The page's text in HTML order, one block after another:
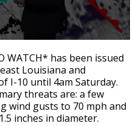
hurricane
release
WATCH* has been issued
Louisiana and
I-10 until 4am Saturday.
threats are: a few
wind gusts to 70 mph and
inches in diameter.